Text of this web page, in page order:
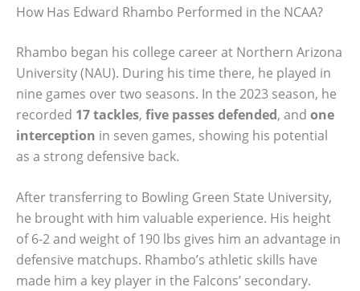
How Has Edward Rhambo Performed in the NCAA?
Rhambo began his college career at Northern Arizona
University (NAU). During his time there, he played in
nine games over two seasons. In the 2023 season, he
recorded 17 tackles, five passes defended, and one
interception in seven games, showing his potential
as a strong defensive back.
After transferring to Bowling Green State University,
he brought with him valuable experience. His height
of 6-2 and weight of 190 lbs gives him an advantage in
defensive matchups. Rhambo’s athletic skills have
made him a key player in the Falcons’ secondary.